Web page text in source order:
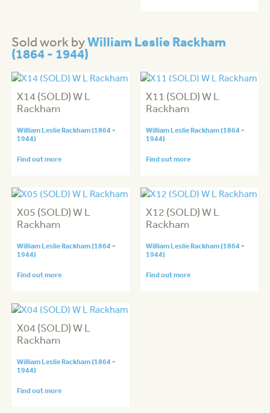
Sold work byWilliam Leslie Rackham
(1864 - 1944)
X14 (SOLD) W L
Rackham
William Leslie Rackham (1864 -
1944)
Find out more
X11 (SOLD) W L
Rackham
William Leslie Rackham (1864 -
1944)
Find out more
X05 (SOLD) W L
Rackham
William Leslie Rackham (1864 -
1944)
Find out more
X12 (SOLD) W L
Rackham
William Leslie Rackham (1864 -
1944)
Find out more
X04 (SOLD) W L
Rackham
William Leslie Rackham (1864 -
1944)
Find out more